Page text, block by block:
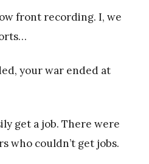
front recording. I, we
your war ended at
get a job. There were
who couldn’t get jobs.